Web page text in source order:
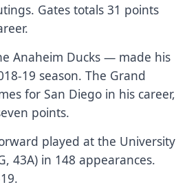
Gates totals 31 points
Anaheim Ducks — made his
19 season. The Grand
for San Diego in his career,
points.
played at the University
43A) in 148 appearances.